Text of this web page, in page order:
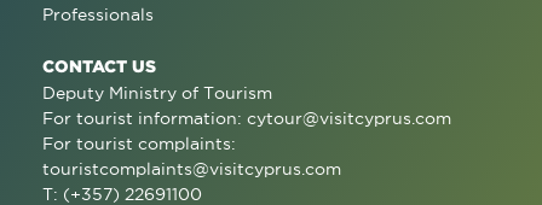
Professionals
CONTACT US
Deputy Ministry of Tourism
For tourist information: cytour@visitcyprus.com
For tourist complaints:
touristcomplaints@visitcyprus.com
T: (+357) 22691100